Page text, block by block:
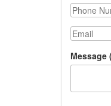
Phone
Email
Message